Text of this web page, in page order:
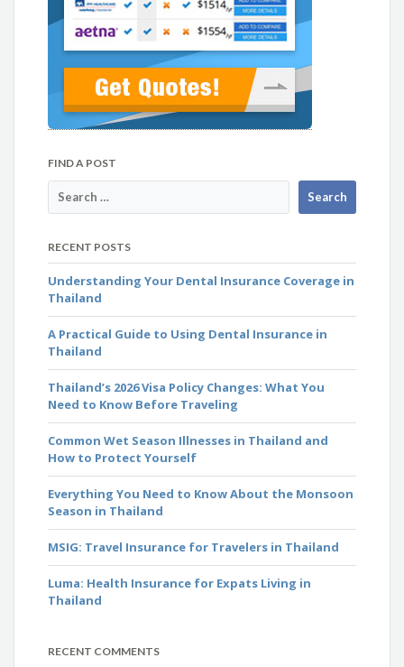
FIND A POST
RECENT POSTS
Understanding Your Dental Insurance Coverage in
Thailand
A Practical Guide to Using Dental Insurance in
Thailand
Thailand’s 2026 Visa Policy Changes: What You
Need to Know Before Traveling
Common Wet Season Illnesses in Thailand and
How to Protect Yourself
Everything You Need to Know About the Monsoon
Season in Thailand
MSIG: Travel Insurance for Travelers in Thailand
Luma: Health Insurance for Expats Living in
Thailand
RECENT COMMENTS